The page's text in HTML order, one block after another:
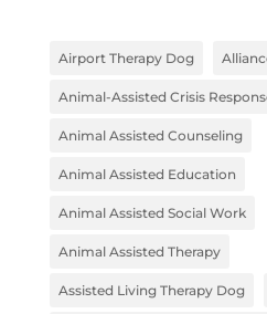
Airport Therapy Dog
Animal-Assisted Crisis
Animal Assisted Counseling
Animal Assisted Education
Animal Assisted Social Work
Animal Assisted Therapy
Assisted Living Therapy Dog